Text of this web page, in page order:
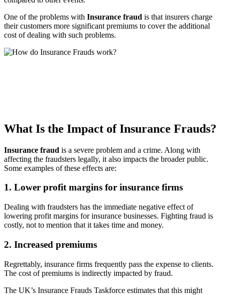
One of the problems with Insurance fraud is that insurers charge
their customers more significant premiums to cover the additional
cost of dealing with such problems.
What Is the Impact of Insurance Frauds?
Insurance fraud is a severe problem and a crime. Along with
affecting the fraudsters legally, it also impacts the broader public.
Some examples of these effects are:
1. Lower profit margins for insurance firms
Dealing with fraudsters has the immediate negative effect of
lowering profit margins for insurance businesses. Fighting fraud is
costly, not to mention that it takes time and money.
2. Increased premiums
Regrettably, insurance firms frequently pass the expense to clients.
The cost of premiums is indirectly impacted by fraud.
The UK’s Insurance Frauds Taskforce estimates that this might